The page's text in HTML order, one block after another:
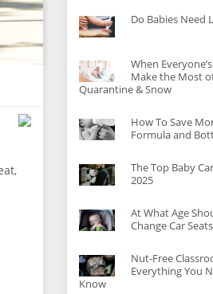
Do Babies Need
When
Make the Most
Quarantine & Snow
How To Save
Formula and
The Top Baby
2025
At What Age
Change Car
Nut-Free
Everything You
Know